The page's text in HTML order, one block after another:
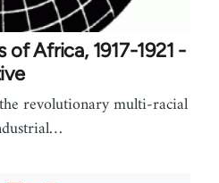
of Africa, 1917-1921 -
revolutionary multi-racial